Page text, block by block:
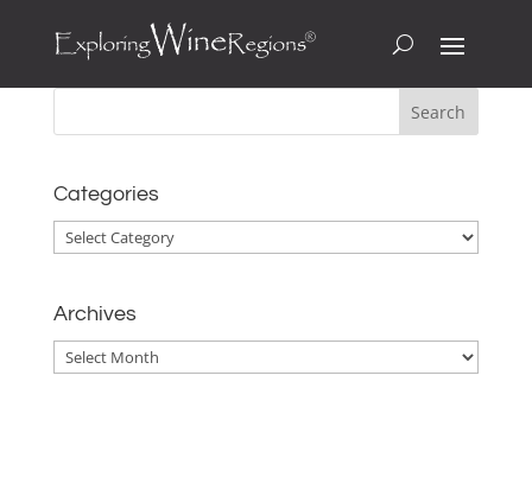
Categories
Categories
Archives
Archives